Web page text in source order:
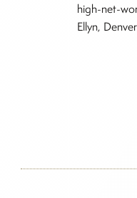
high-net-
Ellyn,